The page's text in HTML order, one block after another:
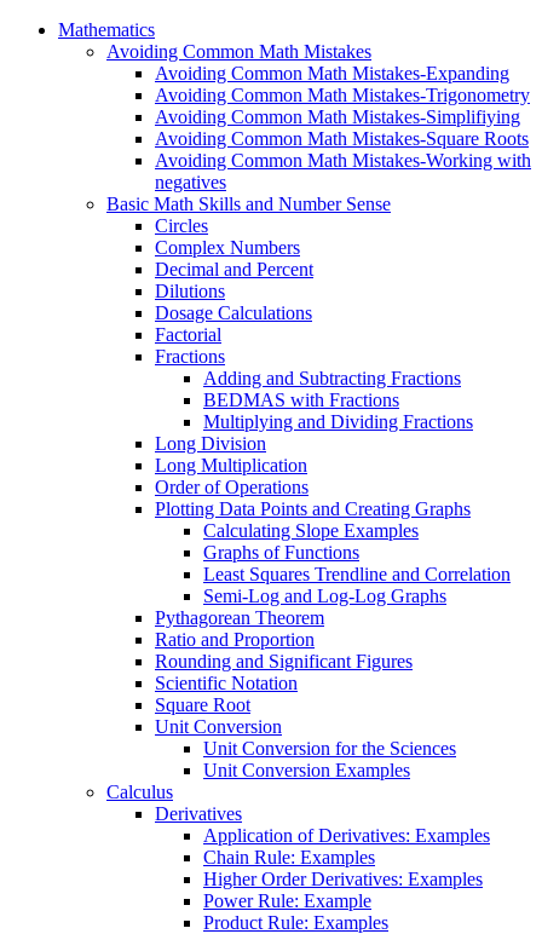
Mathematics
Avoiding Common Math Mistakes
Avoiding Common Math Mistakes-Expanding
Avoiding Common Math Mistakes-Trigonometry
Avoiding Common Math Mistakes-Simplifiying
Avoiding Common Math Mistakes-Square Roots
Avoiding Common Math Mistakes-Working with
negatives
Basic Math Skills and Number Sense
Circles
Complex Numbers
Decimal and Percent
Dilutions
Dosage Calculations
Factorial
Fractions
Adding and Subtracting Fractions
BEDMAS with Fractions
Multiplying and Dividing Fractions
Long Division
Long Multiplication
Order of Operations
Plotting Data Points and Creating Graphs
Calculating Slope Examples
Graphs of Functions
Least Squares Trendline and Correlation
Semi-Log and Log-Log Graphs
Pythagorean Theorem
Ratio and Proportion
Rounding and Significant Figures
Scientific Notation
Square Root
Unit Conversion
Unit Conversion for the Sciences
Unit Conversion Examples
Calculus
Derivatives
Application of Derivatives: Examples
Chain Rule: Examples
Higher Order Derivatives: Examples
Power Rule: Example
Product Rule: Examples